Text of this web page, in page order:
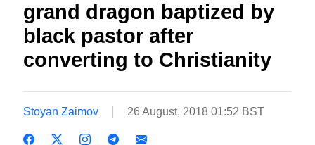
grand dragon baptized by
black pastor after
converting to Christianity
Stoyan Zaimov 26 August, 2018 01:52 BST